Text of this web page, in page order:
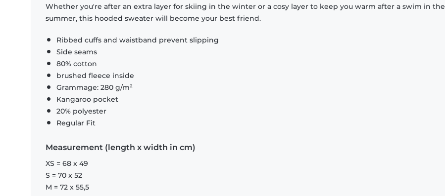
Whether you're after an extra layer for skiing in the winter or a cosy layer to keep you warm after a swim in the
summer, this hooded sweater will become your best friend.
Ribbed cuffs and waistband prevent slipping
Side seams
80% cotton
brushed fleece inside
Grammage: 280 g/m²
Kangaroo pocket
20% polyester
Regular Fit
Measurement (length x width in cm)
XS = 68 x 49
S = 70 x 52
M = 72 x 55,5